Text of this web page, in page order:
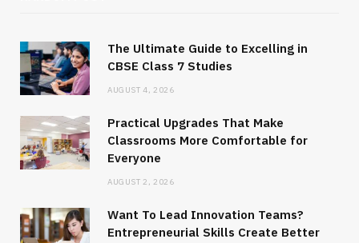
The Ultimate Guide to Excelling in
CBSE Class 7 Studies
AUGUST 4, 2026
Practical Upgrades That Make
Classrooms More Comfortable for
Everyone
AUGUST 2, 2026
Want To Lead Innovation Teams?
Entrepreneurial Skills Create Better